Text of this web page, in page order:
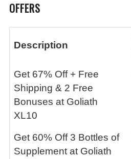
OFFERS
Description
Get 67% Off + Free
Shipping & 2 Free
Bonuses at Goliath
XL10
Get 60% Off 3 Bottles of
Supplement at Goliath